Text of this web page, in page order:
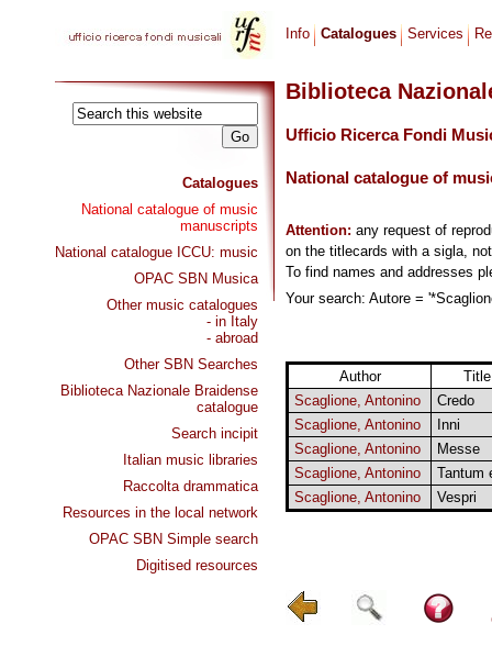
Catalogues
National catalogue of music
manuscripts
National catalogue ICCU: music
OPAC SBN Musica
Other music catalogues
- in Italy
- abroad
Other SBN Searches
Biblioteca Nazionale Braidense
catalogue
Search incipit
Italian music libraries
Raccolta drammatica
Resources in the local network
OPAC SBN Simple search
Digitised resources
Info Catalogues Services
Biblioteca
Ufficio Ricerca Fondi
National catalogue of
Attention: any request of
on the titlecards with a sigla,
To find names and addresses
Your search: Autore =
Author
Title
Scaglione, Antonino
Credo
Scaglione, Antonino
Inni
Scaglione, Antonino
Messe
Scaglione, Antonino
Tantum
Scaglione, Antonino
Vespri